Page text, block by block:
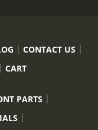
CONTACT US
CART
PARTS